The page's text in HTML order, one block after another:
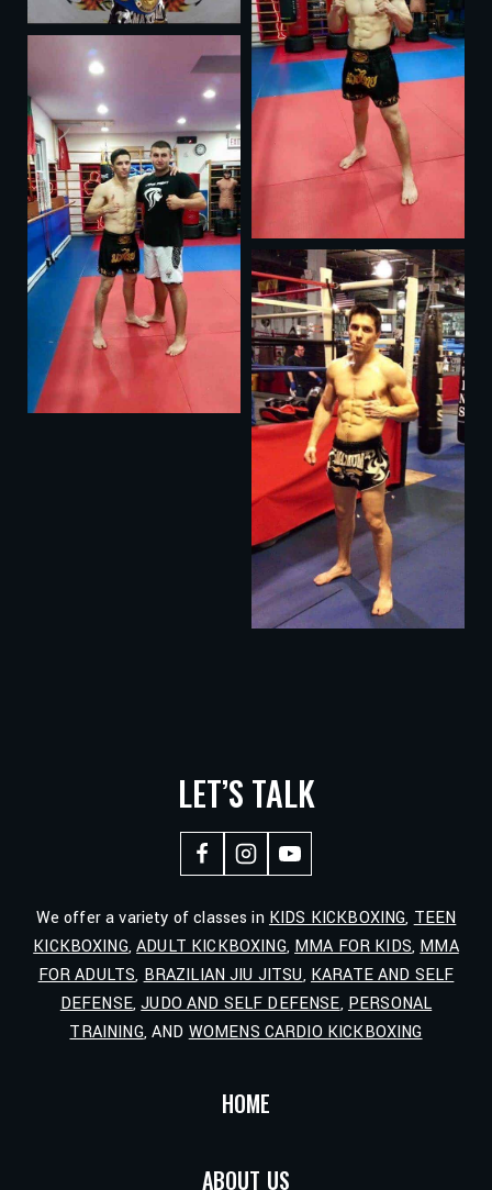
LET’S TALK
We offer a variety of classes in KIDS KICKBOXING, TEEN
KICKBOXING,ADULT KICKBOXING, MMA FOR KIDS, MMA
FOR ADULTS, BRAZILIAN JIU JITSU, KARATE AND SELF
DEFENSE,JUDO AND SELF DEFENSE, PERSONAL
TRAINING, AND WOMENS CARDIO KICKBOXING
HOME
ABOUT US